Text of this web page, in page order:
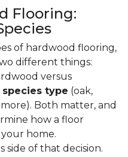
Flooring:
of hardwood flooring,
different things:
versus
species type (oak,
Both matter, and
how a floor
home.
side of that decision.